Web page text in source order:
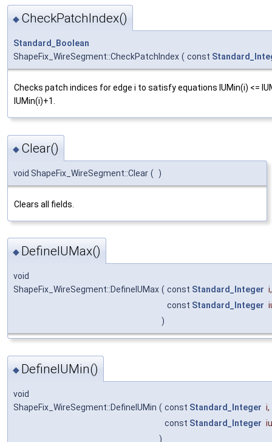
◆ CheckPatchIndex()
Standard_Boolean
ShapeFix_WireSegment::CheckPatchIndex ( const
Checks patch indices for edge i to satisfy equations IUMin(i) <=
IUMin(i)+1.
◆ Clear()
void ShapeFix_WireSegment::Clear ( )
Clears all fields.
◆ DefineIUMax()
void
ShapeFix_WireSegment::DefineIUMax ( const Standard_Integer i,
const Standard_Integer
)
◆ DefineIUMin()
void
ShapeFix_WireSegment::DefineIUMin ( const Standard_Integer i,
const Standard_Integer
)